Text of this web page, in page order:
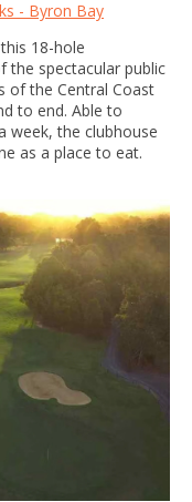
- Byron Bay
18-hole
the spectacular public
of the Central Coast
to end. Able to
week, the clubhouse
as a place to eat.